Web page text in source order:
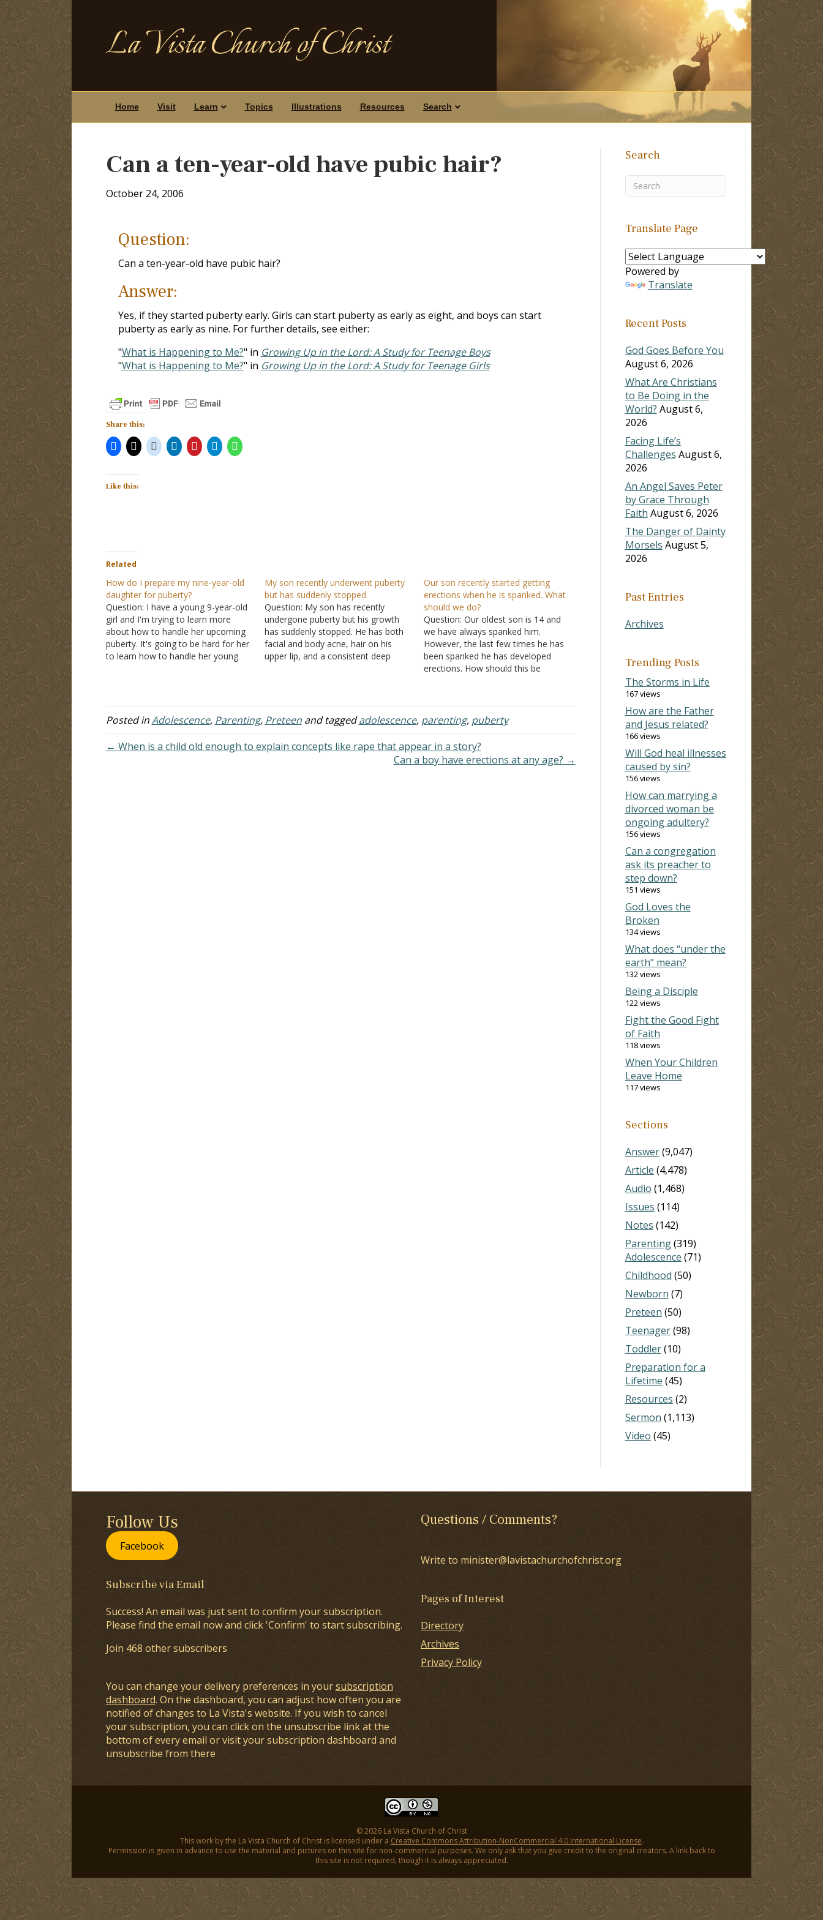
La Vista Church of Christ
Home Visit Learn Topics Illustrations Resources Search
Can a ten-year-old have pubic hair?
October 24, 2006
Question:
Can a ten-year-old have pubic hair?
Answer:
Yes, if they started puberty early. Girls can start puberty as early as eight, and boys can start
puberty as early as nine. For further details, see either:
"What is Happening to Me?" in Growing Up in the Lord: A Study for Teenage Boys
"What is Happening to Me?" in Growing Up in the Lord: A Study for Teenage Girls
Share this:
Like this:
Related
How do I prepare my nine-year-old
daughter for puberty?
Question: I have a young 9-year-old
girl and I'm trying to learn more
about how to handle her upcoming
puberty. It's going to be hard for her
to learn how to handle her young
My son recently underwent puberty
but has suddenly stopped
Question: My son has recently
undergone puberty but his growth
has suddenly stopped. He has both
facial and body acne, hair on his
upper lip, and a consistent deep
Our son recently started getting
erections when he is spanked. What
should we do?
Question: Our oldest son is 14 and
we have always spanked him.
However, the last few times he has
been spanked he has developed
erections. How should this be
has no control over when they
happen. Since…
Posted inAdolescence, Parenting, Preteenand taggedadolescence, parenting, puberty
← When is a child old enough to explain concepts like rape that appear in a story?
Can a boy have erections at any age? →
Search
Translate Page
Powered by
Translate
Recent Posts
God Goes Before You
August 6, 2026
What Are Christians
to Be Doing in the
World? August 6,
2026
Facing Life’s
Challenges August 6,
2026
An Angel Saves Peter
by Grace Through
Faith August 6, 2026
The Danger of Dainty
Morsels August 5,
2026
Past Entries
Archives
Trending Posts
The Storms in Life
167 views
How are the Father
and Jesus related?
166 views
Will God heal illnesses
caused by sin?
156 views
How can marrying a
divorced woman be
ongoing adultery?
156 views
Can a congregation
ask its preacher to
step down?
151 views
God Loves the
Broken
134 views
What does “under the
earth” mean?
132 views
Being a Disciple
122 views
Fight the Good Fight
of Faith
118 views
When Your Children
Leave Home
117 views
Sections
Answer(9,047)
Article (4,478)
Audio (1,468)
Issues (114)
Notes (142)
Parenting(319)
Adolescence (71)
Childhood (50)
Newborn (7)
Preteen (50)
Teenager(98)
Toddler(10)
Preparation for a
Lifetime (45)
Resources (2)
Sermon (1,113)
Video (45)
Follow Us
Facebook
Subscribe via Email
Success! An email was just sent to confirm your subscription.
Please find the email now and click 'Confirm' to start subscribing.
Join 468 other subscribers
You can change your delivery preferences in yoursubscription
dashboard. On the dashboard, you can adjust how often you are
notified of changes to La Vista's website. If you wish to cancel
your subscription, you can click on the unsubscribe link at the
bottom of every email or visit your subscription dashboard and
unsubscribe from there
Questions / Comments?
Write to minister@lavistachurchofchrist.org
Pages of Interest
Directory
Archives
Privacy Policy
© 2026 La Vista Church of Christ
This work by the La Vista Church of Christ is licensed under a Creative Commons Attribution-NonCommercial 4.0 International License.
Permission is given in advance to use the material and pictures on this site for non-commercial purposes. We only ask that you give credit to the original creators. A link back to
this site is not required, though it is always appreciated.